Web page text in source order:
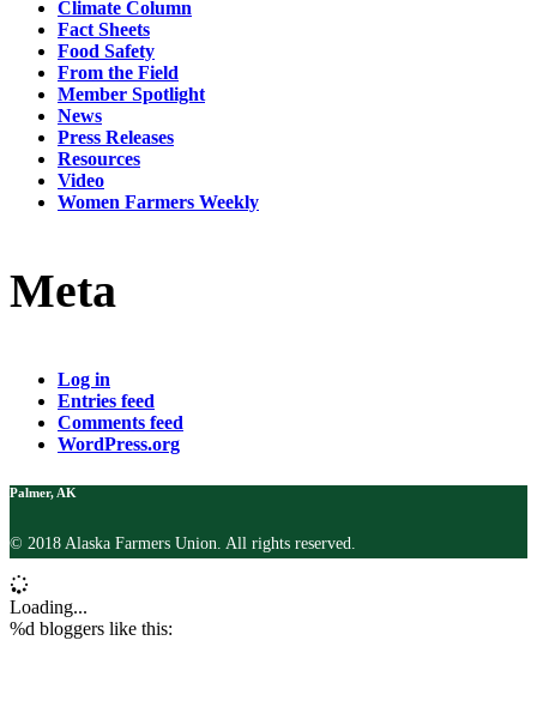
Climate Column
Fact Sheets
Food Safety
From the Field
Member Spotlight
News
Press Releases
Resources
Video
Women Farmers Weekly
Meta
Log in
Entries feed
Comments feed
WordPress.org
Palmer, AK
© 2018 Alaska Farmers Union. All rights reserved.
Loading...
%d bloggers like this: